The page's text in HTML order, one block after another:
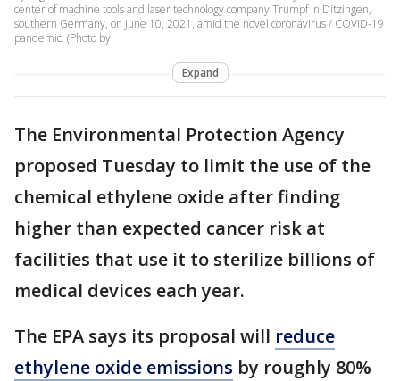
center of machine tools and laser technology company Trumpf in Ditzingen,
southern Germany, on June 10, 2021, amid the novel coronavirus / COVID-19
pandemic. (Photo by
Expand
The Environmental Protection Agency
proposed Tuesday to limit the use of the
chemical ethylene oxide after finding
higher than expected cancer risk at
facilities that use it to sterilize billions of
medical devices each year.
The EPA says its proposal will reduce
ethylene oxide emissions by roughly 80%